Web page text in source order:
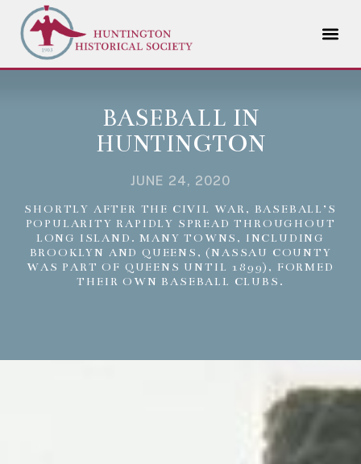
BASEBALL IN
HUNTINGTON
JUNE 24, 2020
SHORTLY AFTER THE CIVIL WAR, BASEBALL’S
POPULARITY RAPIDLY SPREAD THROUGHOUT
LONG ISLAND. MANY TOWNS, INCLUDING
BROOKLYN AND QUEENS, (NASSAU COUNTY
WAS PART OF QUEENS UNTIL 1899), FORMED
THEIR OWN BASEBALL CLUBS.